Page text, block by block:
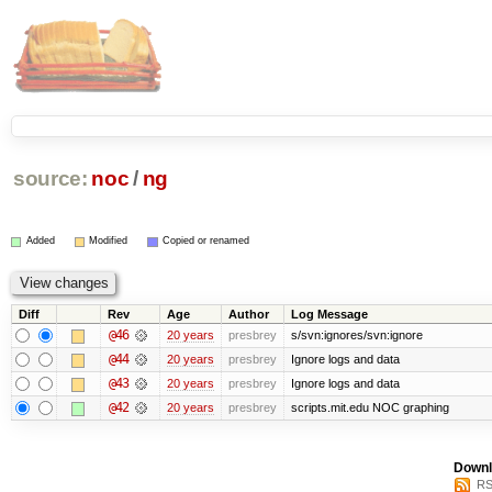
source: noc/ ng
Added Modified Copied or renamed
Diff Rev Age Author Log Message
@46 20 years presbrey s/svn:ignores/svn:ignore
@44 20 years presbrey Ignore logs and data
@43 20 years presbrey Ignore logs and data
@42 20 years presbrey scripts.mit.edu NOC graphing